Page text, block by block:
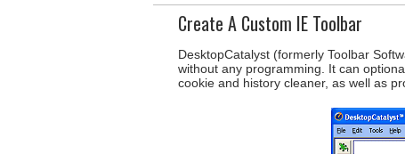
Create A Custom IE Toolbar
DesktopCatalyst (formerly Toolbar
without any programming. It can
cookie and history cleaner, as well as